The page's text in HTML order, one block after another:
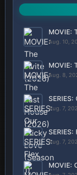
MOVIE:
Aug. 10,
MOVIE:
Aug. 8,
Aug. 7,
SERIES:
Aug. 7,
MOVIE: